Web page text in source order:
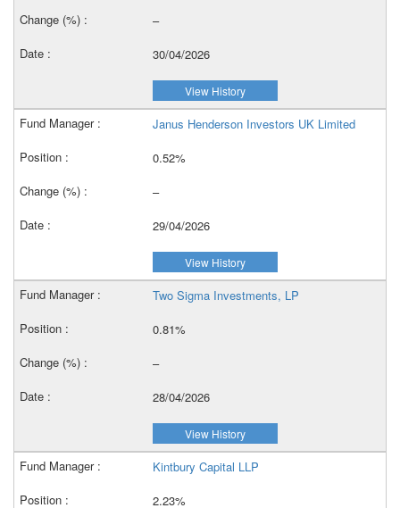
–
30/04/2026
View History
Janus Henderson Investors UK Limited
0.52%
–
29/04/2026
View History
Two Sigma Investments, LP
0.81%
–
28/04/2026
View History
Kintbury Capital LLP
2.23%